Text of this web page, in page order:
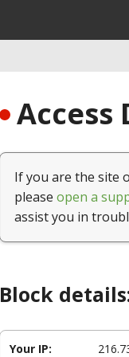
Access
If you are the site
please open a
assist you in
Block
Your IP: